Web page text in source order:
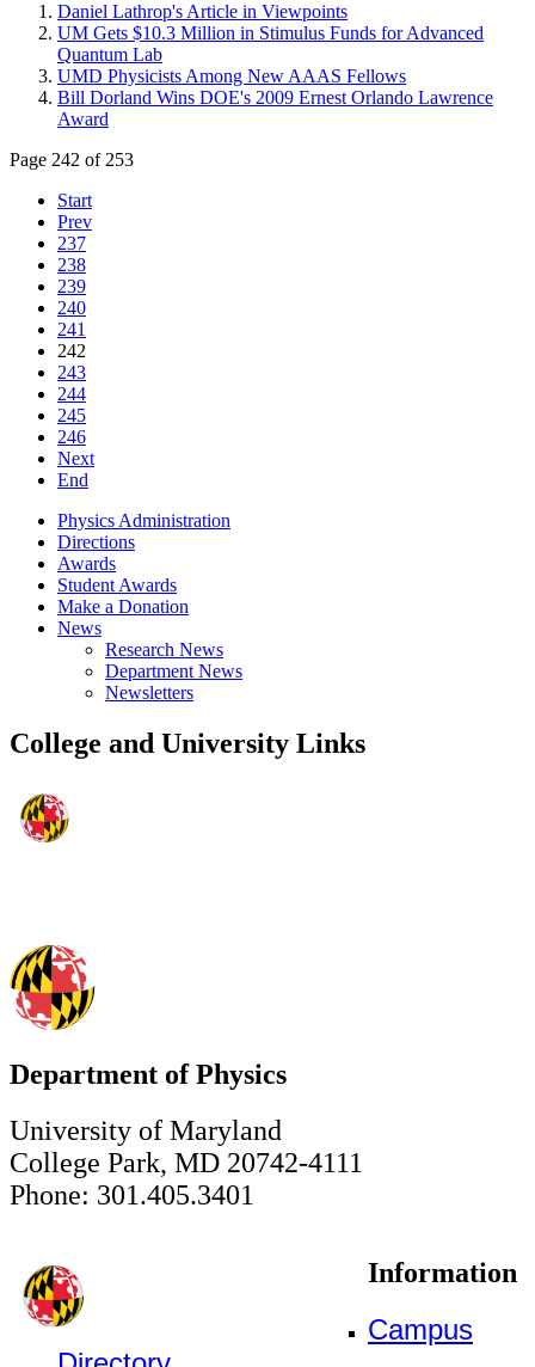
Daniel Lathrop's Article in Viewpoints
UM Gets $10.3 Million in Stimulus Funds for Advanced
Quantum Lab
UMD Physicists Among New AAAS Fellows
Bill Dorland Wins DOE's 2009 Ernest Orlando Lawrence
Award
Page 242 of 253
Start
Prev
237
238
239
240
241
242
243
244
245
246
Next
End
Physics Administration
Directions
Awards
Student Awards
Make a Donation
News
Research News
Department News
Newsletters
College and University Links
Department of Physics
University of Maryland
College Park, MD 20742-4111
Phone: 301.405.3401
Information
Campus